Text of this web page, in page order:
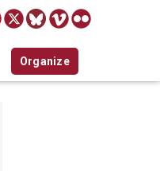
Organize